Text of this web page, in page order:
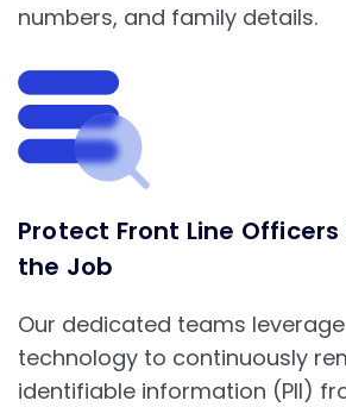
numbers, and family details.
Protect Front Line
the Job
Our dedicated teams
technology to continuously
identifiable information (PII)